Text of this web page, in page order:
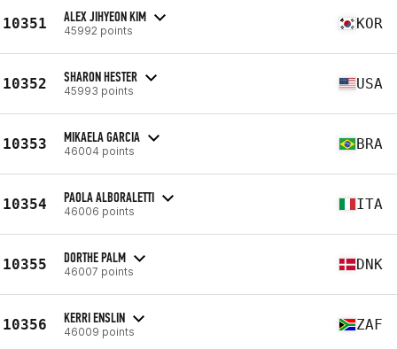
10351 ALEX JIHYEON KIM
45992 points KOR
10352 SHARON HESTER
45993 points USA
10353 MIKAELA GARCIA
46004 points BRA
10354 PAOLA ALBORALETTI
46006 points ITA
10355 DORTHE PALM
46007 points DNK
10356 KERRI ENSLIN
46009 points ZAF